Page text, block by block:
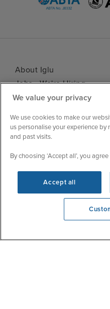
We're open
About Iglu
Jobs - We're Hiring
Customer Feedback
Important Information
Accessibility Statement
Contact Us
We value your privacy
We use cookies to make our
us personalise your experience
and past visits.
By choosing ‘Accept all’, you
Accept all